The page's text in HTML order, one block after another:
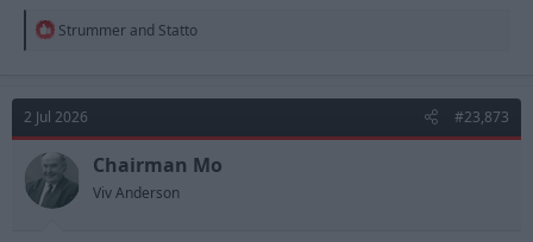
R
t
i
o
n
s
Strummer and Statto
2 Jul 2026 #23,873
Chairman Mo
Viv Anderson